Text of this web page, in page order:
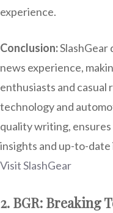
experience.
Conclusion:SlashGear
news experience,
enthusiasts and casual
technology and
quality writing,
insights and up-to-
Visit SlashGear
2. BGR: Breaking